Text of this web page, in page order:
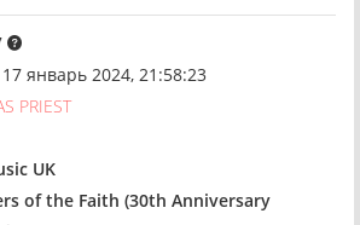
17 январь 2024, 21:58:23
PRIEST
UK
of the Faith (30th Anniversary